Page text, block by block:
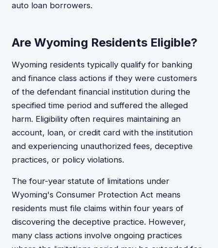
auto loan borrowers.
Are Wyoming Residents Eligible?
Wyoming residents typically qualify for banking
and finance class actions if they were customers
of the defendant financial institution during the
specified time period and suffered the alleged
harm. Eligibility often requires maintaining an
account, loan, or credit card with the institution
and experiencing unauthorized fees, deceptive
practices, or policy violations.
The four-year statute of limitations under
Wyoming's Consumer Protection Act means
residents must file claims within four years of
discovering the deceptive practice. However,
many class actions involve ongoing practices